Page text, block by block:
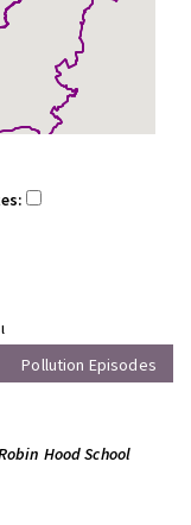
Pollution Episodes
Hood School